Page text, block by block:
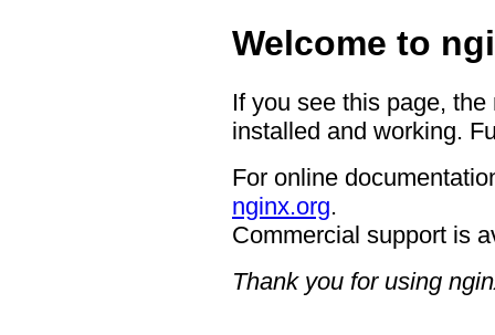
Welcome to
If you see this page,
installed and working.
For online
nginx.org.
Commercial support is
Thank you for using